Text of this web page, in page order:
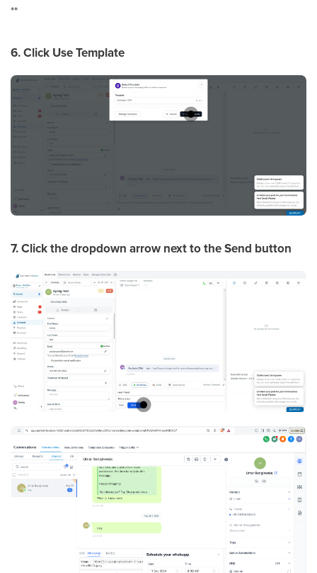
**
6. Click Use Template
7. Click the dropdown arrow next to the Send button